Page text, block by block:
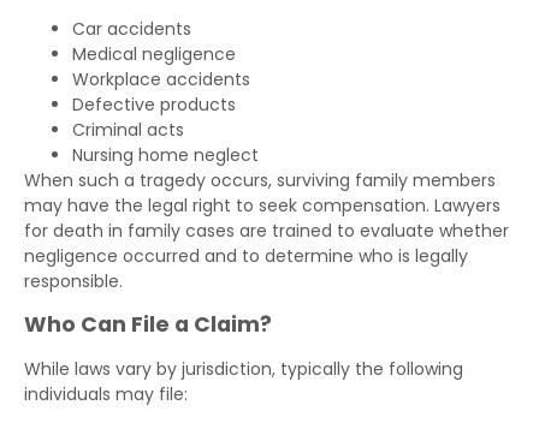
Car accidents
Medical negligence
Workplace accidents
Defective products
Criminal acts
Nursing home neglect
When such a tragedy occurs, surviving family members
may have the legal right to seek compensation. Lawyers
for death in family cases are trained to evaluate whether
negligence occurred and to determine who is legally
responsible.
Who Can File a Claim?
While laws vary by jurisdiction, typically the following
individuals may file: